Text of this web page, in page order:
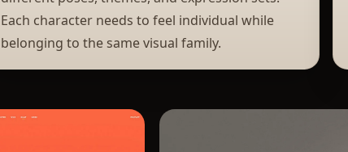
Each character needs to feel individual while
belonging to the same visual family.